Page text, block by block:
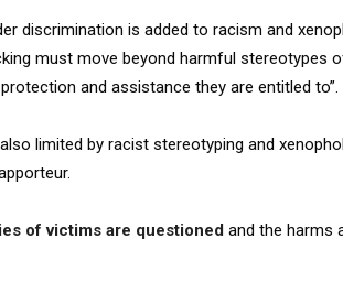
discrimination is added to racism and
must move beyond harmful stereotypes
and assistance they are entitled to”.
limited by racist stereotyping and
of victims are questioned and the harms